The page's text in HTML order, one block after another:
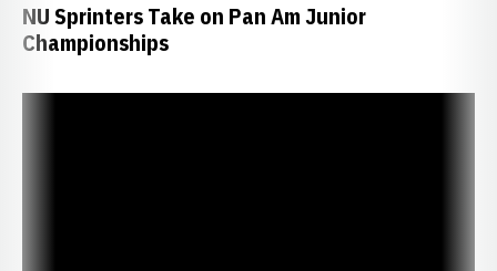
NU Sprinters Take on Pan Am Junior
Championships